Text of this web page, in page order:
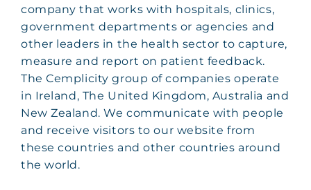
company that works with hospitals, clinics,
government departments or agencies and
other leaders in the health sector to capture,
measure and report on patient feedback.
The Cemplicity group of companies operate
in Ireland, The United Kingdom, Australia and
New Zealand. We communicate with people
and receive visitors to our website from
these countries and other countries around
the world.